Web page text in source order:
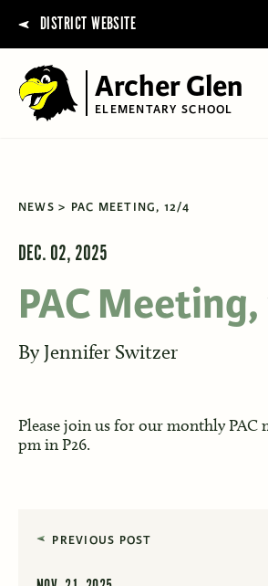
DISTRICT WEBSITE
Archer Glen
ELEMENTARY SCHOOL
NEWS PAC MEETING, 12/4
DEC. 02, 2025
PAC
By Jennifer Switzer
Please join us for our monthly PAC
pm in P26.
PREVIOUS POST